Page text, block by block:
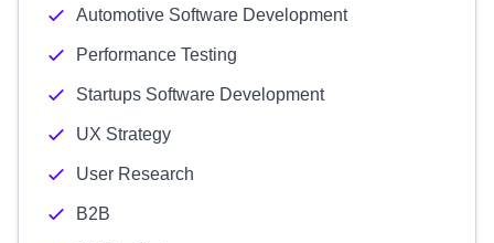
Automotive Software Development
Performance Testing
Startups Software Development
UX Strategy
User Research
B2B